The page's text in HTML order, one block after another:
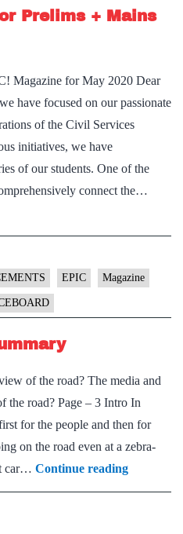
Prelims + Mains
Magazine for May 2020 Dear
have focused on our passionate
of the Civil Services
initiatives, we have
of our students. One of the
connect the…
EPIC Magazine
of the road? The media and
the road? Page – 3 Intro In
for the people and then for
on the road even at a zebra-
car… Continue readingDown
To